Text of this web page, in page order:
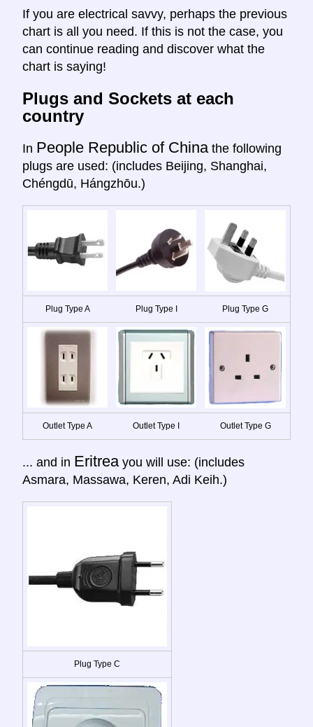
If you are electrical savvy, perhaps the previous
chart is all you need. If this is not the case, you
can continue reading and discover what the
chart is saying!
Plugs and Sockets at each
country
In People Republic of China the following
plugs are used: (includes Beijing, Shanghai,
Chéngdū, Hángzhōu.)
Plug Type A Plug Type I Plug Type G
Outlet Type A Outlet Type I Outlet Type G
... and in Eritrea you will use: (includes
Asmara, Massawa, Keren, Adi Keih.)
Plug Type C